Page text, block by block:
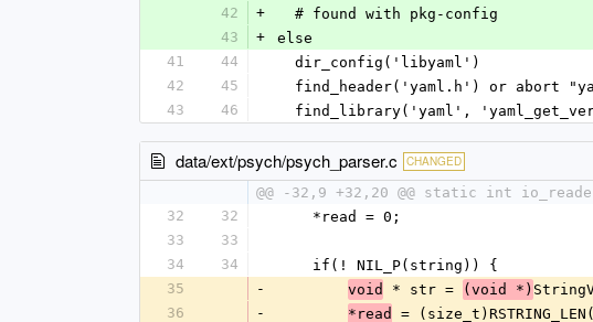
42
+
  # found with pkg-config
43
+
else
41
44
  dir_config('libyaml')
42
45
find_header('yaml.h') or abort
43
46
find_library('yaml',
data/ext/psych/psych_parser.c CHANGED
@@ -32,9 +32,20 @@ static int
32
32
    *read = 0;
33
33
34
34
    if(! NIL_P(string)) {
35
- void * str = (void *)
36
- *read
=